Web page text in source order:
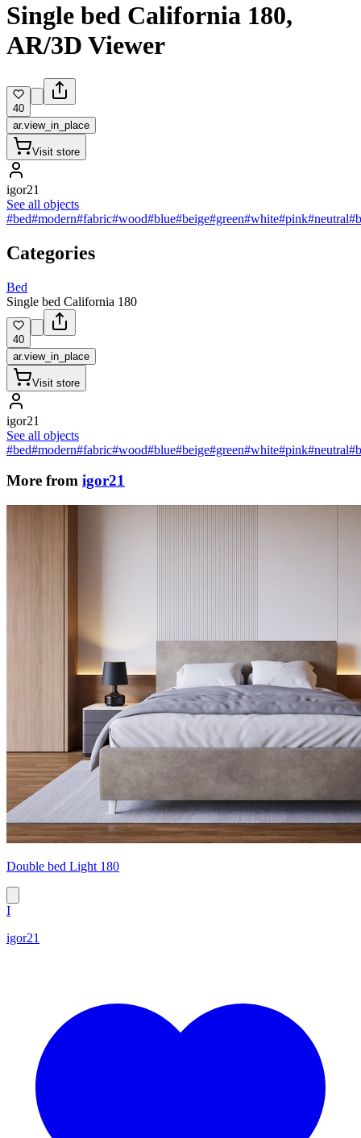
Single bed California 180,
AR/3D Viewer
40
ar.view_in_place
Visit store
igor21
See all objects
#bed#modern#fabric#wood#blue#beige#green#white#pink#neutral
Categories
Bed
Single bed California 180
40
ar.view_in_place
Visit store
igor21
See all objects
#bed#modern#fabric#wood#blue#beige#green#white#pink#neutral
More from igor21
Double bed Light 180
I
igor21